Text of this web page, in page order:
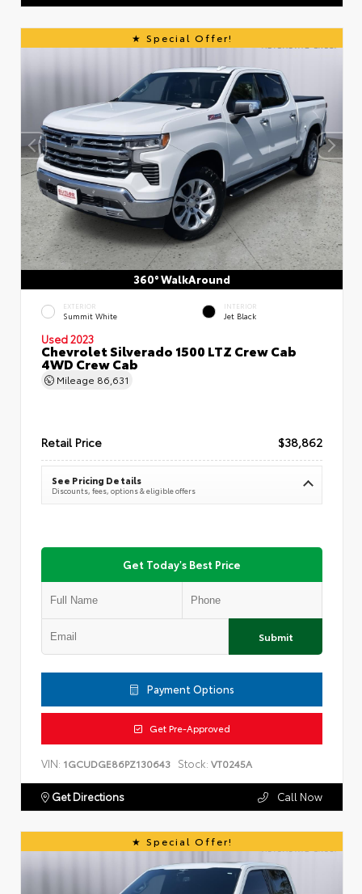
Special Offer!
360° WalkAround
EXTERIOR
Summit White
INTERIOR
Jet Black
Used 2023
Chevrolet Silverado 1500 LTZ Crew Cab
4WD Crew Cab
Mileage 86,631
Retail Price $38,862
See Pricing Details
Discounts, fees, options & eligible offers
Get Today's Best Price
Submit
Payment Options
Get Pre-Approved
VIN: 1GCUDGE86PZ130643 Stock: VT0245A
Get Directions Call Now
Special Offer!